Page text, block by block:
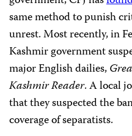
same method to punish
unrest. Most recently, in
Kashmir government
major English dailies,
Kashmir Reader. A local
that they suspected the
coverage of separatists.